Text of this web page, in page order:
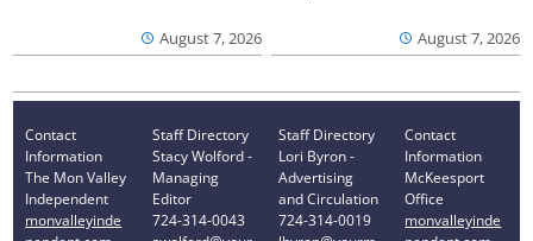
August 7, 2026 August 7, 2026
Contact
Information
The Mon Valley
Independent
monvalleyinde
Staff Directory
Stacy Wolford -
Managing
Editor
724-314-0043
Staff Directory
Lori Byron -
Advertising
and Circulation
724-314-0019
Contact
Information
McKeesport
Office
monvalleyinde